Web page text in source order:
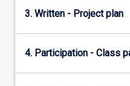
3. Written - Project plan
4. Participation - Class